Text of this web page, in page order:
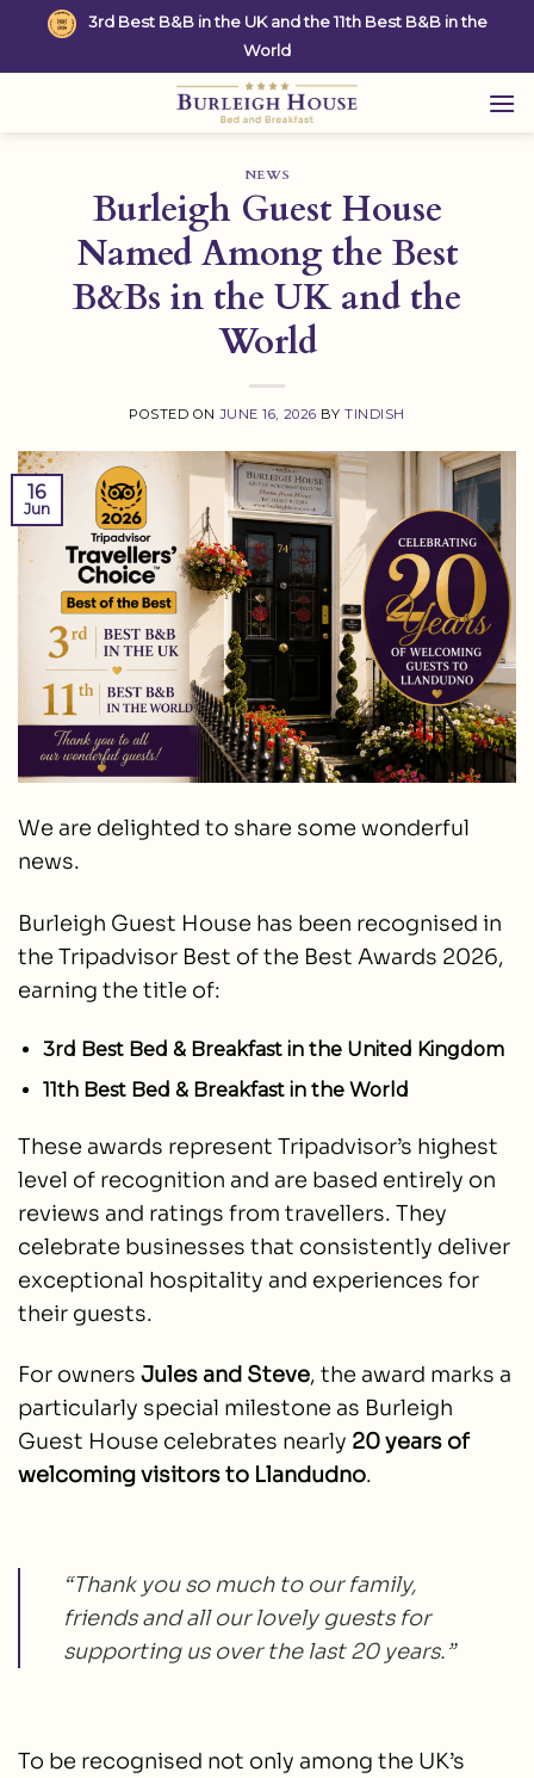
content
3rd Best B&B in the UK and the 11th Best B&B in the
World
NEWS
Burleigh Guest House
Named Among the Best
B&Bs in the UK and the
World
POSTED ONJUNE 16, 2026 BYTINDISH
16
Jun
We are delighted to share some wonderful
news.
Burleigh Guest House has been recognised in
the Tripadvisor Best of the Best Awards 2026,
earning the title of:
3rd Best Bed & Breakfast in the United Kingdom
11th Best Bed & Breakfast in the World
These awards represent Tripadvisor’s highest
level of recognition and are based entirely on
reviews and ratings from travellers. They
celebrate businesses that consistently deliver
exceptional hospitality and experiences for
their guests.
For owners Jules and Steve, the award marks a
particularly special milestone as Burleigh
Guest House celebrates nearly 20 years of
welcoming visitors to Llandudno.
“Thank you so much to our family,
friends and all our lovely guests for
supporting us over the last 20 years.”
To be recognised not only among the UK’s